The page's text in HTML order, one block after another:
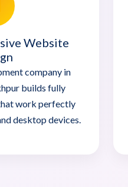
Website
company in
builds fully
work perfectly
desktop devices.